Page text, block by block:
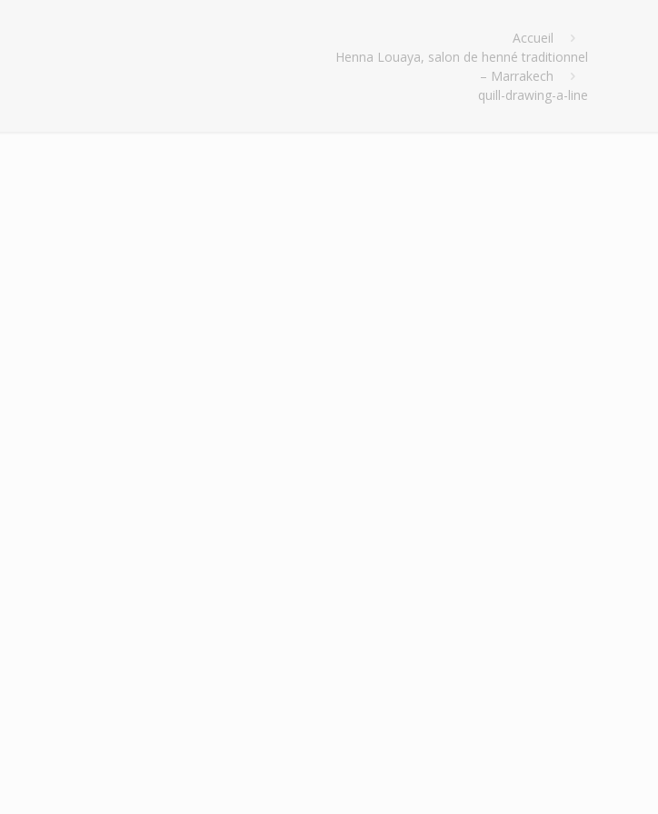
Accueil
Henna Louaya, salon de henné traditionnel
– Marrakech
quill-drawing-a-line